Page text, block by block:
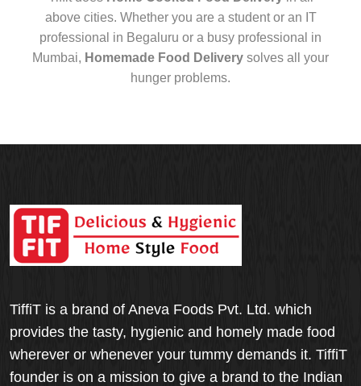
above cities. Whether you are a student or an IT
professional in Begaluru or a busy professional in
Mumbai, Homemade Food Delivery solves all your
hunger problems.
TiffiT is a brand of Aneva Foods Pvt. Ltd. which
provides the tasty, hygienic and homely made food
wherever or whenever your tummy demands it. TiffiT
founder is on a mission to give a brand to the Indian